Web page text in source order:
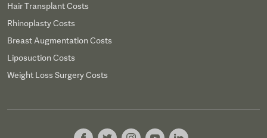
Hair Transplant Costs
Rhinoplasty Costs
Breast Augmentation Costs
Liposuction Costs
Weight Loss Surgery Costs